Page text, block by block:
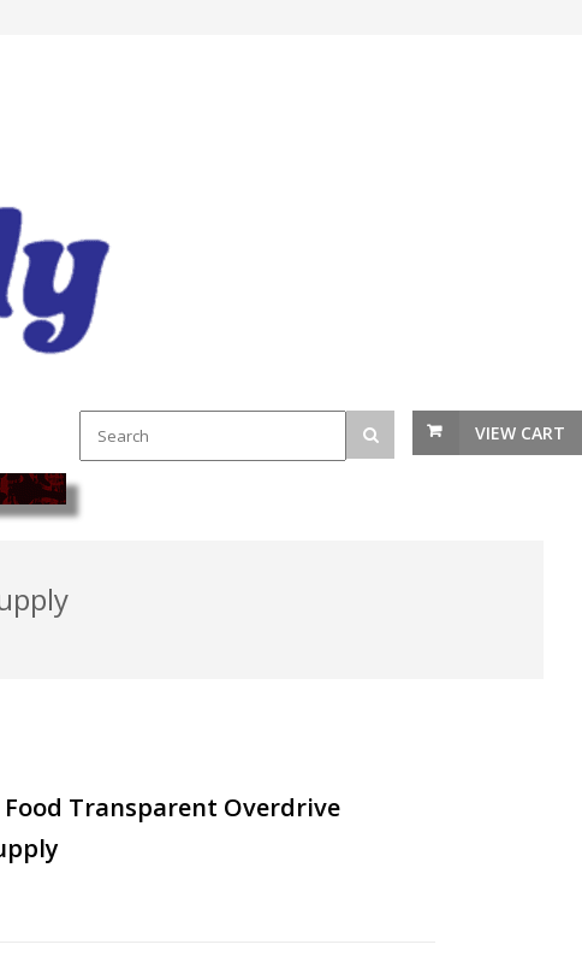
VIEW CART
Transparent Overdrive